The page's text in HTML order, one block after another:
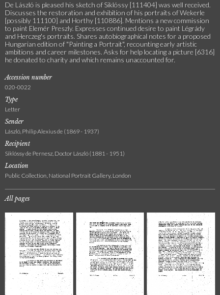
De László is pleased his sketch of Siklóssy [111404] was well received.
Discusses the restoration and exhibition of his portraits of Wekerle
[possibly 111100] and Horthy [110886]. Mentions a new commission
to paint Elemér Preszly. Expresses continued desire to paint Légrády
and Herczeg's portraits. Shares autobiographical notes for a proposed
Hungarian edition of "Painting a Portrait", recounting early artistic
ambitions and career milestones. Asks for help locating a picture [6316]
he donated to charity and which remains unaccounted for.
Accession number
020-0022
Type
Letter
Sender
László, Philip Alexius de (1869 - 1937)
Recipient
Siklóssy de Pernesz, Doctor László (1881 - 1951)
Location
Public Collection, National Portrait Gallery, London
All pages